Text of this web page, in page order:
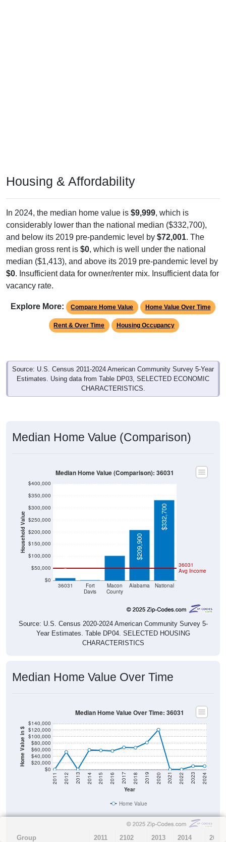
Housing & Affordability
In 2024, the median home value is $9,999, which is
considerably lower than the national median ($332,700),
and below its 2019 pre-pandemic level by $72,001. The
median gross rent is $0, which is well under the national
median ($1,413), and above its 2019 pre-pandemic level by
$0. Insufficient data for owner/renter mix. Insufficient data for
vacancy rate.
Explore More: Compare Home Value Home Value Over Time
Rent & Over Time Housing Occupancy
Source: U.S. Census 2011-2024 American Community Survey 5-Year
Estimates. Using data from Table DP03, SELECTED ECONOMIC
CHARACTERISTICS.
Median Home Value (Comparison)
Household Value
$0
$50,000
$100,000
$150,000
$200,000
$250,000
$300,000
$350,000
$400,000
36031
Fort
Davis
Macon
County
Alabama National
36031
Avg Income
$9,999
$102,000 $209,900
$332,700
Median Home Value (Comparison): 36031
Source: U.S. Census 2020-2024 American Community Survey 5-
Year Estimates. Table DP04. SELECTED HOUSING
CHARACTERISTICS
Median Home Value Over Time
Home Value in $
$0
$20,000
$40,000
$60,000
$80,000
$100,000
$120,000
$140,000
Year
2011 2012 2013 2014 2015 2016 2017 2018 2019 2020 2021 2022 2023 2024
Median Home Value Over Time: 36031
Home Value
Group 2011 2102 2013 2014 2015